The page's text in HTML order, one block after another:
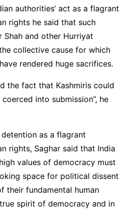
authorities’ act as a flagrant
rights he said that such
and other Hurriyat
collective cause for which
rendered huge sacrifices.
the fact that Kashmiris could
into submission”, he
detention as a flagrant
rights, Saghar said that India
values of democracy must
space for political dissent
their fundamental human
spirit of democracy and in